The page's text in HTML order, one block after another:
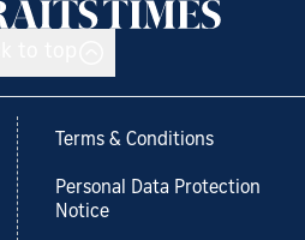
Terms & Conditions
Personal Data Protection
Notice